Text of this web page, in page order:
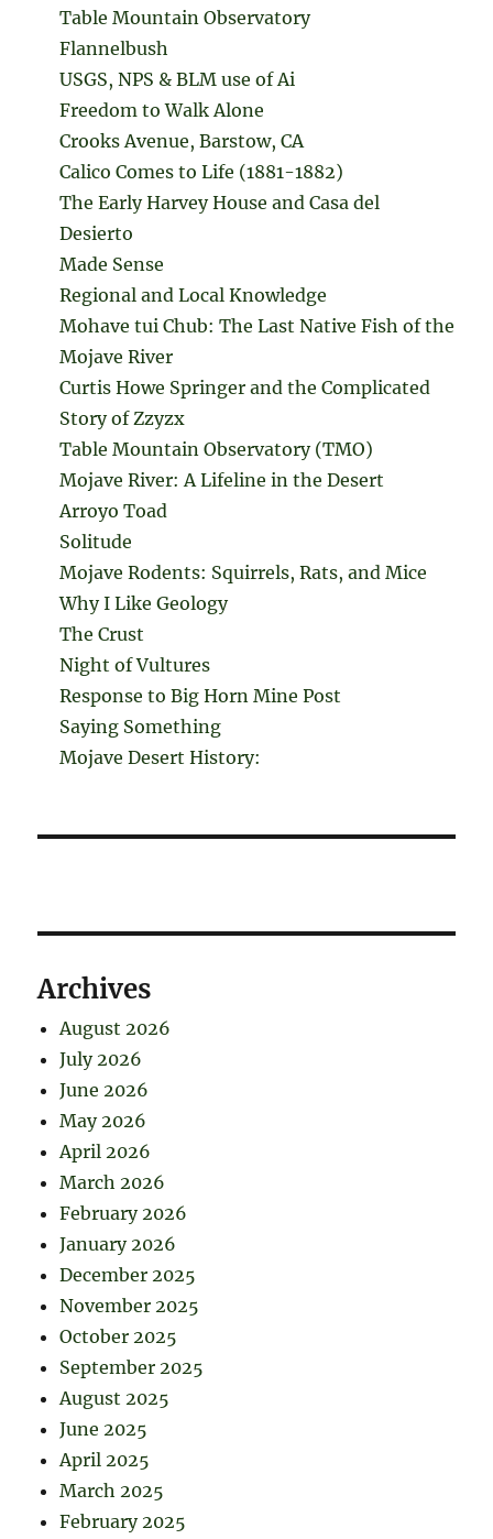
Table Mountain Observatory
Flannelbush
USGS, NPS & BLM use of Ai
Freedom to Walk Alone
Crooks Avenue, Barstow, CA
Calico Comes to Life (1881-1882)
The Early Harvey House and Casa del
Desierto
Made Sense
Regional and Local Knowledge
Mohave tui Chub: The Last Native Fish of the
Mojave River
Curtis Howe Springer and the Complicated
Story of Zzyzx
Table Mountain Observatory (TMO)
Mojave River: A Lifeline in the Desert
Arroyo Toad
Solitude
Mojave Rodents: Squirrels, Rats, and Mice
Why I Like Geology
The Crust
Night of Vultures
Response to Big Horn Mine Post
Saying Something
Mojave Desert History:
Archives
August 2026
July 2026
June 2026
May 2026
April 2026
March 2026
February 2026
January 2026
December 2025
November 2025
October 2025
September 2025
August 2025
June 2025
April 2025
March 2025
February 2025